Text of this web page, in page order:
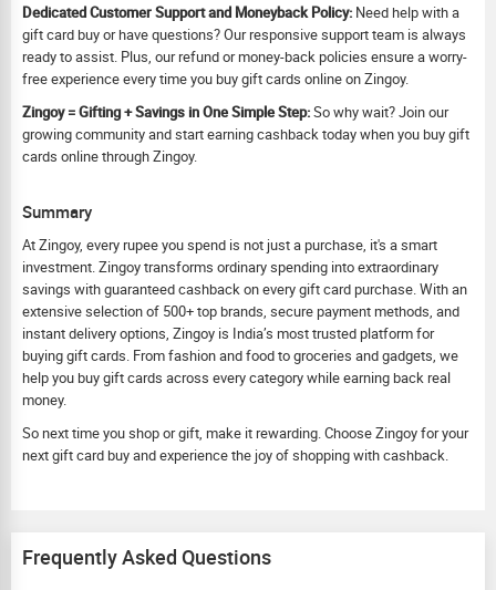
Dedicated Customer Support and Moneyback Policy: Need help with a
gift card buy or have questions? Our responsive support team is always
ready to assist. Plus, our refund or money-back policies ensure a worry-
free experience every time you buy gift cards online on Zingoy.
Zingoy = Gifting + Savings in One Simple Step:So why wait? Join our
growing community and start earning cashback today when you buy gift
cards online through Zingoy.
Summary
At Zingoy, every rupee you spend is not just a purchase, it's a smart
investment. Zingoy transforms ordinary spending into extraordinary
savings with guaranteed cashback on every gift card purchase. With an
extensive selection of 500+ top brands, secure payment methods, and
instant delivery options, Zingoy is India’s most trusted platform for
buying gift cards. From fashion and food to groceries and gadgets, we
help you buy gift cards across every category while earning back real
money.
So next time you shop or gift, make it rewarding. Choose Zingoy for your
next gift card buy and experience the joy of shopping with cashback.
Frequently Asked Questions